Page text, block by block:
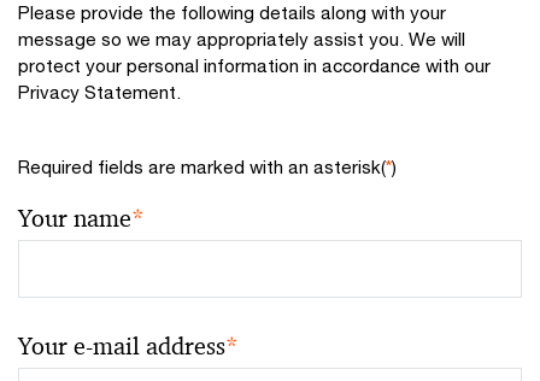
Please provide the following details along with your
message so we may appropriately assist you. We will
protect your personal information in accordance with our
Privacy Statement.
Required fields are marked with an asterisk(*)
Your name*
Your e-mail address*